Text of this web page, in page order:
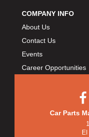
COMPANY INFO
About Us
Contact Us
Events
Career Opportunities
Car Parts